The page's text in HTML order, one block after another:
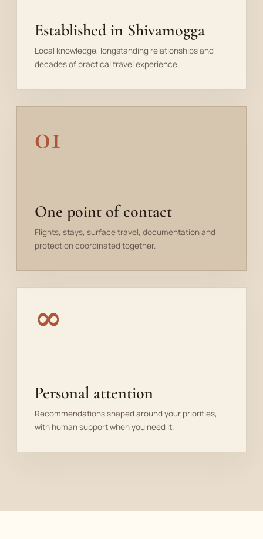
Established in Shivamogga
Local knowledge, longstanding relationships and
decades of practical travel experience.
01
One point of contact
Flights, stays, surface travel, documentation and
protection coordinated together.
∞
Personal attention
Recommendations shaped around your priorities,
with human support when you need it.